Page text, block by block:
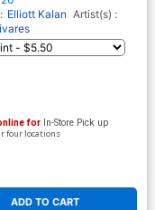
All In)
Elliott Kalan Artist(s) :
ADD TO CART
for In-Store Pick up
four locations